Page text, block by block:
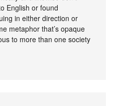
English or found
in either direction or
metaphor that’s opaque
to more than one society